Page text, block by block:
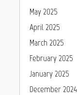
May 2025
April 2025
March 2025
February 2025
January 2025
December 2024